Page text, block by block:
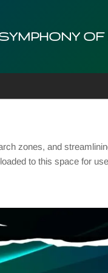
zones, and
to this space for